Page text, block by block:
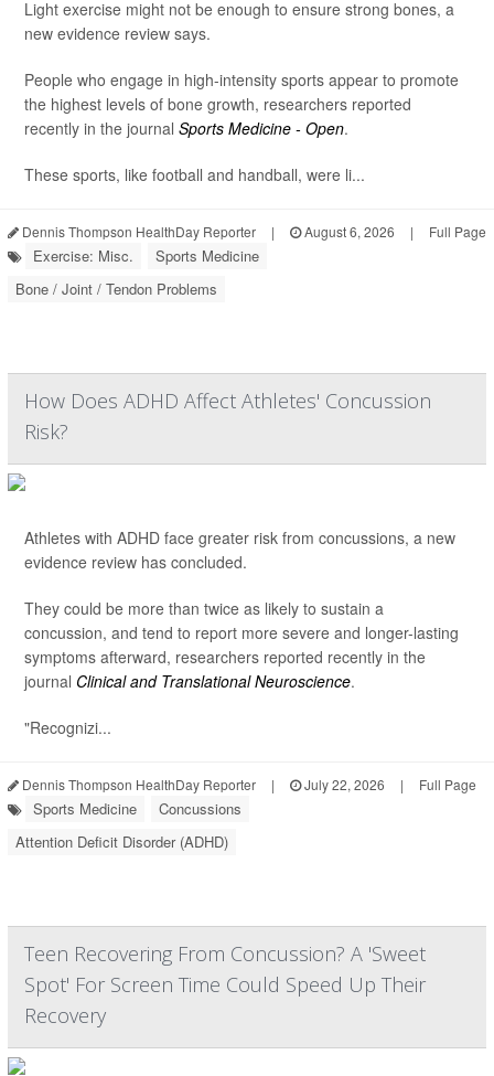
Light exercise might not be enough to ensure strong bones, a
new evidence review says.
People who engage in high-intensity sports appear to promote
the highest levels of bone growth, researchers reported
recently in the journal Sports Medicine - Open.
These sports, like football and handball, were li...
Dennis Thompson HealthDay Reporter | August 6, 2026 | Full Page
Exercise: Misc.
Sports Medicine
Bone / Joint / Tendon Problems
How Does ADHD Affect Athletes' Concussion
Risk?
Athletes with ADHD face greater risk from concussions, a new
evidence review has concluded.
They could be more than twice as likely to sustain a
concussion, and tend to report more severe and longer-lasting
symptoms afterward, researchers reported recently in the
journal Clinical and Translational Neuroscience.
"Recognizi...
Dennis Thompson HealthDay Reporter | July 22, 2026 | Full Page
Sports Medicine
Concussions
Attention Deficit Disorder (ADHD)
Teen Recovering From Concussion? A 'Sweet
Spot' For Screen Time Could Speed Up Their
Recovery